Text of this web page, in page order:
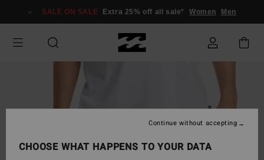
Information
SALE ON SALE Extra 25% off all sale* Women Men
CHOOSE WHAT HAPPENS TO YOUR DATA
Continue without accepting